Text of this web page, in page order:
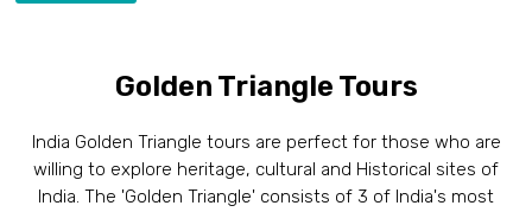
Golden Triangle Tours
India Golden Triangle tours are perfect for those who are
willing to explore heritage, cultural and Historical sites of
India. The 'Golden Triangle' consists of 3 of India's most